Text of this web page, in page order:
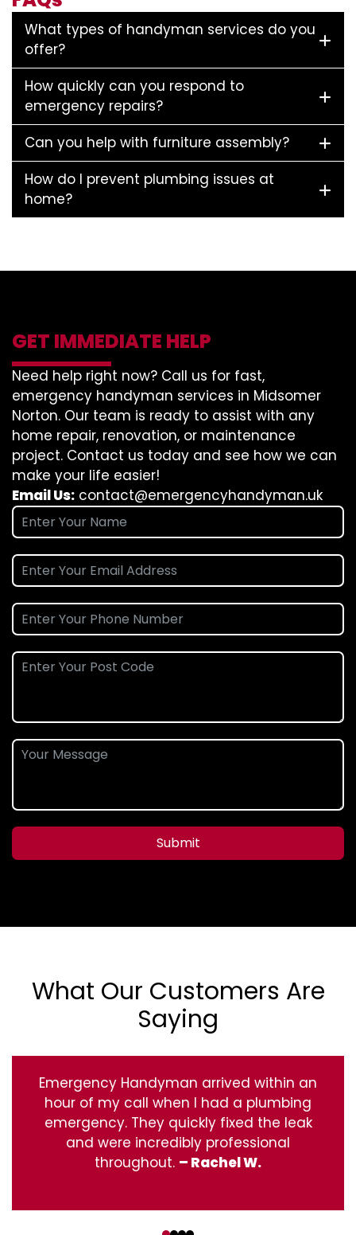
What types of handyman services do you
offer?
How quickly can you respond to
emergency repairs?
Can you help with furniture assembly?
How do I prevent plumbing issues at
home?
GET IMMEDIATE HELP
Need help right now? Call us for fast,
emergency handyman services in Midsomer
Norton. Our team is ready to assist with any
home repair, renovation, or maintenance
project. Contact us today and see how we can
make your life easier!
Email Us: contact@emergencyhandyman.uk
Submit
What Our Customers Are
Saying
Emergency Handyman arrived within an
hour of my call when I had a plumbing
emergency. They quickly fixed the leak
and were incredibly professional
throughout. – Rachel W.